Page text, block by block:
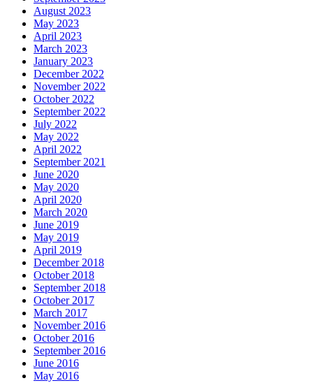
August 2023
May 2023
April 2023
March 2023
January 2023
December 2022
November 2022
October 2022
September 2022
July 2022
May 2022
April 2022
September 2021
June 2020
May 2020
April 2020
March 2020
June 2019
May 2019
April 2019
December 2018
October 2018
September 2018
October 2017
March 2017
November 2016
October 2016
September 2016
June 2016
May 2016